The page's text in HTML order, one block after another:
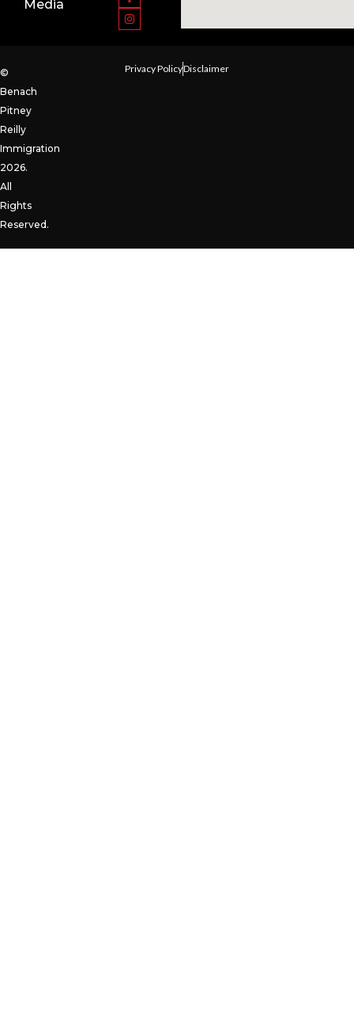
Media
©
Benach
Pitney
Reilly
Immigration
2026.
All
Rights
Reserved.
Privacy PolicyDisclaimer